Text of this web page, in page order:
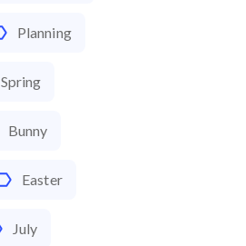
Planning
Spring
Bunny
Easter
July